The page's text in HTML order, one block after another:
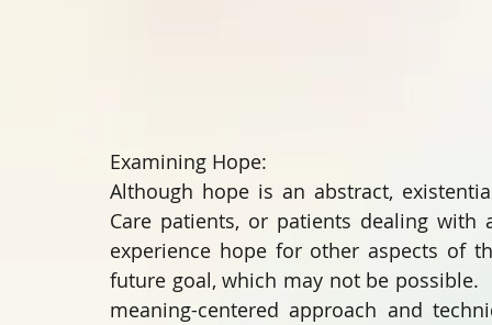
Examining Hope:
Although hope is an abstract,
Care patients, or patients dealing
experience hope for other aspects of
future goal, which may not be possible.
meaning-centered approach and